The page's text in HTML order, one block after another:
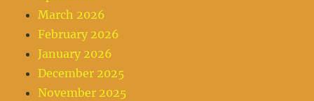
March 2026
February 2026
January 2026
December 2025
November 2025